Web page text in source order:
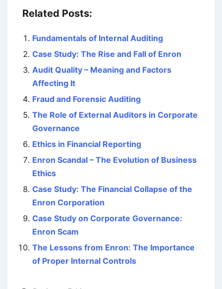
Related Posts:
Fundamentals of Internal Auditing
Case Study: The Rise and Fall of Enron
Audit Quality – Meaning and Factors
Affecting It
Fraud and Forensic Auditing
The Role of External Auditors in Corporate
Governance
Ethics in Financial Reporting
Enron Scandal – The Evolution of Business
Ethics
Case Study: The Financial Collapse of the
Enron Corporation
Case Study on Corporate Governance:
Enron Scam
The Lessons from Enron: The Importance
of Proper Internal Controls